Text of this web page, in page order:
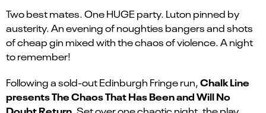
Two best mates. One HUGE party. Luton pinned by
austerity. An evening of noughties bangers and shots
of cheap gin mixed with the chaos of violence. A night
to remember!
Following a sold-out Edinburgh Fringe run,Chalk Line
presents The Chaos That Has Been and Will No